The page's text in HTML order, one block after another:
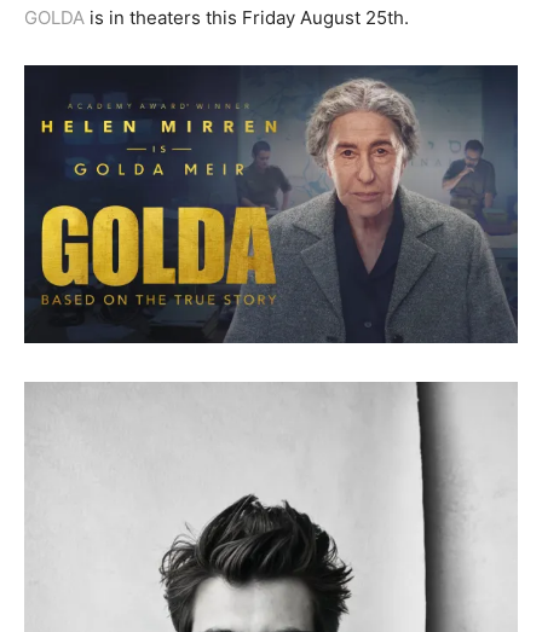
GOLDA is in theaters this Friday August 25th.